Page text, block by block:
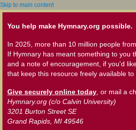
Skip to main content
You help make Hymnary.org possible.
In 2025, more than 10 million people
If Hymnary has meant something to you
and a note of encouragement, if you'd
that keep this resource freely available to
Give securely online today , or mail a
Hymnary.org (c/o Calvin University)
3201 Burton Street SE
Grand Rapids, MI 49546